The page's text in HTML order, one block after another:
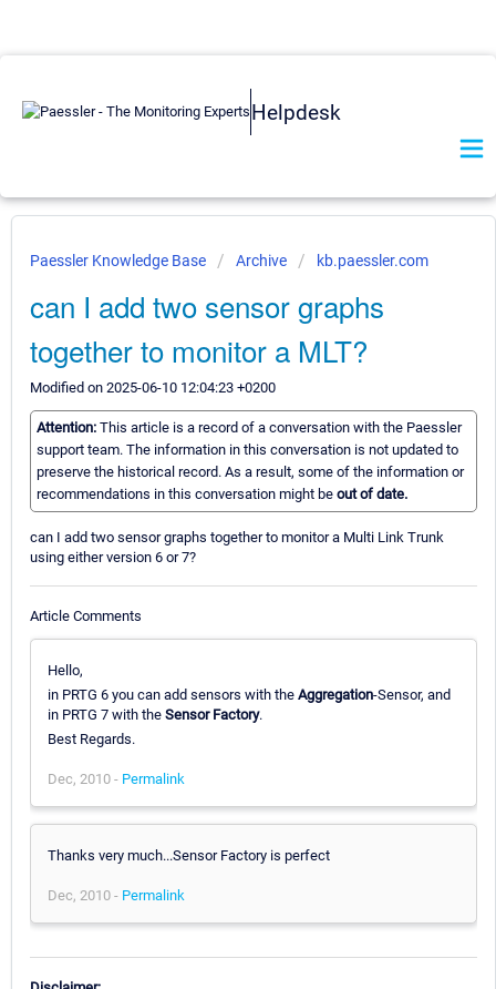
Helpdesk
Paessler Knowledge Base Archive kb.paessler.com
can I add two sensor graphs
together to monitor a MLT?
Modified on 2025-06-10 12:04:23 +0200
Attention: This article is a record of a conversation with the Paessler
support team. The information in this conversation is not updated to
preserve the historical record. As a result, some of the information or
recommendations in this conversation might be out of date.
can I add two sensor graphs together to monitor a Multi Link Trunk
using either version 6 or 7?
Article Comments
Hello,
in PRTG 6 you can add sensors with the Aggregation-Sensor, and
in PRTG 7 with the Sensor Factory.
Best Regards.
Dec, 2010 - Permalink
Thanks very much...Sensor Factory is perfect
Dec, 2010 - Permalink